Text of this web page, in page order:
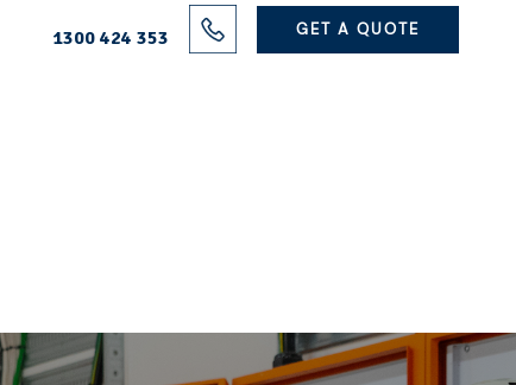
1300 424 353 GET A QUOTE
Solutions
Contact